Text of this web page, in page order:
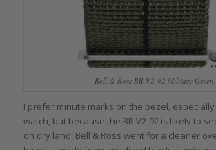
Bell & Ross BR V2-92 Military Green
I prefer minute marks on the bezel,
watch, but because the BR V2-92 is likely to
on dry land, Bell & Ross went for a cleaner